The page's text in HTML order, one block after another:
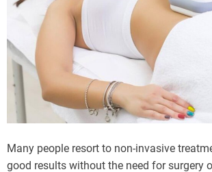
Many people resort to non-invasive
good results without the need for surgery